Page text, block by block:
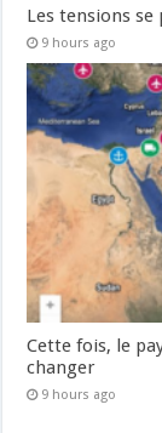
Les tensions
9 hours ago
Cette fois, le
changer
9 hours ago